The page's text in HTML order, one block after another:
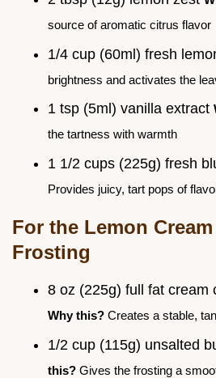
source of aromatic citrus flavor
1/4 cup (60ml) fresh
brightness and activates the
1 tsp (5ml) vanilla extract
the tartness with warmth
1 1/2 cups (225g) fresh
Provides juicy, tart pops of
For the Lemon
Frosting
8 oz (225g) full fat cream
Why this? Creates a stable,
1/2 cup (115g) unsalted
this? Gives the frosting a